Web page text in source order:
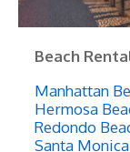
Beach
Manhattan
Hermosa
Redondo
Santa Monica